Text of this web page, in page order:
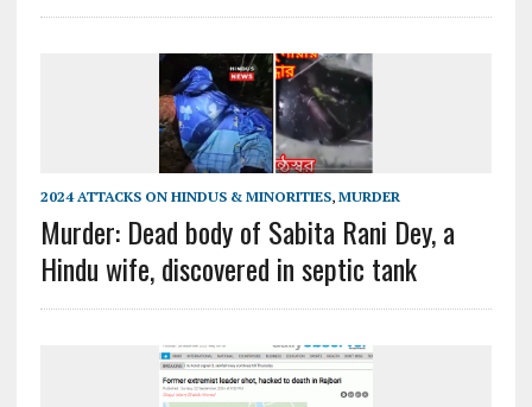
2024 ATTACKS ON HINDUS & MINORITIES, MURDER
Murder: Dead body of Sabita Rani Dey, a
Hindu wife, discovered in septic tank